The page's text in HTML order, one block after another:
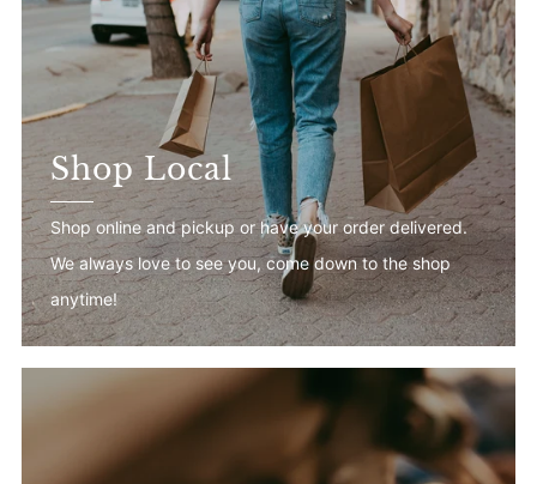
Shop Local
Shop online and pickup or have your order delivered.
We always love to see you, come down to the shop
anytime!